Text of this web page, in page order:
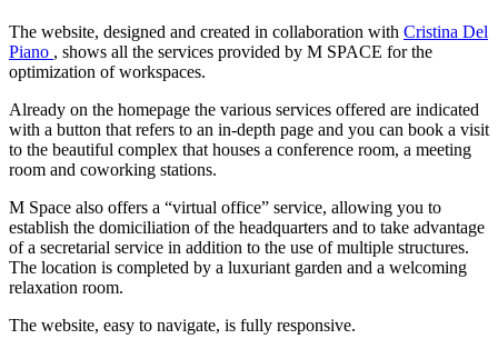
The website, designed and created in collaboration with Cristina Del
Piano , shows all the services provided by M SPACE for the
optimization of workspaces.
Already on the homepage the various services offered are indicated
with a button that refers to an in-depth page and you can book a visit
to the beautiful complex that houses a conference room, a meeting
room and coworking stations.
M Space also offers a “virtual office” service, allowing you to
establish the domiciliation of the headquarters and to take advantage
of a secretarial service in addition to the use of multiple structures.
The location is completed by a luxuriant garden and a welcoming
relaxation room.
The website, easy to navigate, is fully responsive.